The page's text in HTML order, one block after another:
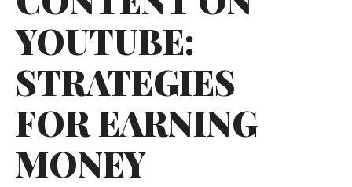
YOUTUBE:
STRATEGIES
FOR EARNING
MONEY